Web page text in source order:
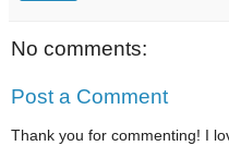
No comments:
Post a Comment
Thank you for commenting! I